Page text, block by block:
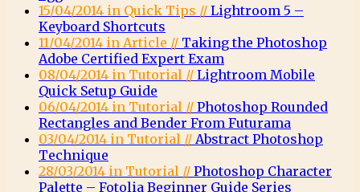
15/04/2014 in Quick Tips // Lightroom 5 –
Keyboard Shortcuts
11/04/2014 in Article // Taking the Photoshop
Adobe Certified Expert Exam
08/04/2014 in Tutorial // Lightroom Mobile
Quick Setup Guide
06/04/2014 in Tutorial // Photoshop Rounded
Rectangles and Bender From Futurama
03/04/2014 in Tutorial // Abstract Photoshop
Technique
28/03/2014 in Tutorial // Photoshop Character
Palette – Fotolia Beginner Guide Series